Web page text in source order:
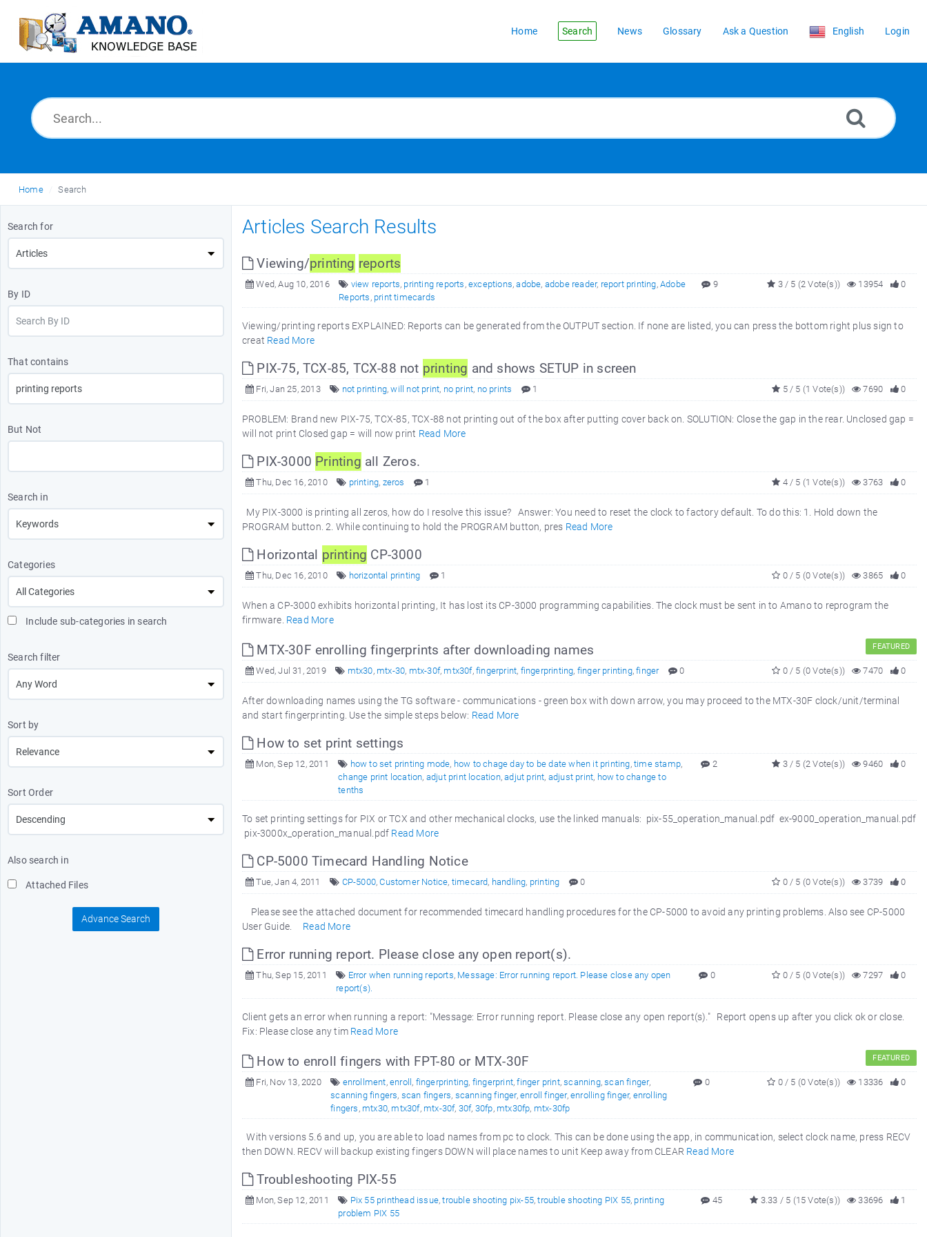
Home Search News Glossary Ask a Question English Login
Home Search
Search for
By ID
That contains
But Not
Search in
Categories
Include sub-categories in search
Search filter
Sort by
Sort Order
Also search in
Attached Files
Advance Search
Articles Search Results
Viewing/printing reports
Wed, Aug 10, 2016 view reports, printing reports ,exceptions,adobe, adobe reader, report printing,Adobe
Reports , print timecards
9 0
13954
3 / 5 (2 Vote(s))
Viewing/printing reports EXPLAINED: Reports can be generated from the OUTPUT section. If none are listed, you can press the bottom right plus sign to
creat Read More
PIX-75, TCX-85, TCX-88 not printing and shows SETUP in screen
Fri, Jan 25, 2013 not printing,will not print, no print, no prints 1 0
7690
5 / 5 (1 Vote(s))
PROBLEM: Brand new PIX-75, TCX-85, TCX-88 not printing out of the box after putting cover back on. SOLUTION: Close the gap in the rear. Unclosed gap =
will not print Closed gap = will now print Read More
PIX-3000 Printing all Zeros.
Thu, Dec 16, 2010 printing, zeros 1 0
3763
4 / 5 (1 Vote(s))
My PIX-3000 is printing all zeros, how do I resolve this issue? Answer: You need to reset the clock to factory default. To do this: 1. Hold down the
PROGRAM button. 2. While continuing to hold the PROGRAM button, pres Read More
Horizontal printing CP-3000
Thu, Dec 16, 2010 horizontal printing 1 0
3865
0 / 5 (0 Vote(s))
When a CP-3000 exhibits horizontal printing, It has lost its CP-3000 programming capabilities. The clock must be sent in to Amano to reprogram the
firmware. Read More
MTX-30F enrolling fingerprints after downloading names FEATURED
Wed, Jul 31, 2019 mtx30, mtx-30, mtx-30f, mtx30f,fingerprint, fingerprinting, finger printing,finger 0 0
7470
0 / 5 (0 Vote(s))
After downloading names using the TG software - communications - green box with down arrow, you may proceed to the MTX-30F clock/unit/terminal
and start fingerprinting. Use the simple steps below: Read More
How to set print settings
Mon, Sep 12, 2011 how to set printing mode, how to chage day to be date when it printing,time stamp,
change print location, adjut print location,adjut print, adjust print, how to change to
tenths
2 0
9460
3 / 5 (2 Vote(s))
To set printing settings for PIX or TCX and other mechanical clocks, use the linked manuals: pix-55_operation_manual.pdf ex-9000_operation_manual.pdf
pix-3000x_operation_manual.pdf Read More
CP-5000 Timecard Handling Notice
Tue, Jan 4, 2011 CP-5000,Customer Notice, timecard, handling, printing 0 0
3739
0 / 5 (0 Vote(s))
Please see the attached document for recommended timecard handling procedures for the CP-5000 to avoid any printing problems. Also see CP-5000
User Guide. Read More
Error running report. Please close any open report(s).
Thu, Sep 15, 2011 Error when running reports, Message: Error running report. Please close any open
report(s).
0 0
7297
0 / 5 (0 Vote(s))
Client gets an error when running a report: "Message: Error running report. Please close any open report(s)." Report opens up after you click ok or close.
Fix: Please close any tim Read More
How to enroll fingers with FPT-80 or MTX-30F FEATURED
Fri, Nov 13, 2020 enrollment,enroll , fingerprinting, fingerprint,finger print,scanning,scan finger,
scanning fingers, scan fingers, scanning finger,enroll finger,enrolling finger, enrolling
fingers , mtx30, mtx30f, mtx-30f, 30f, 30fp, mtx30fp, mtx-30fp
0 0
13336
0 / 5 (0 Vote(s))
With versions 5.6 and up, you are able to load names from pc to clock. This can be done using the app, in communication, select clock name, press RECV
then DOWN. RECV will backup existing fingers DOWN will place names to unit Keep away from CLEAR Read More
Troubleshooting PIX-55
Mon, Sep 12, 2011 Pix 55 printhead issue,trouble shooting pix-55,trouble shooting PIX 55, printing
problem PIX 55
45 1
33696
3.33 / 5 (15 Vote(s))